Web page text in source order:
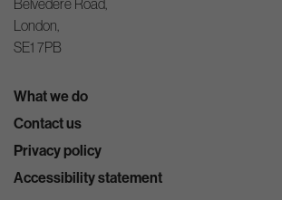
Belvedere Road,
London,
SE1 7PB
What we do
Contact us
Privacy policy
Accessibility statement